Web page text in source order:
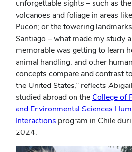
unforgettable sights – such as
volcanoes and foliage in areas
Pucon; or the towering
Santiago – what made my study
memorable was getting to learn
animal handling, and other
concepts compare and contrast
the United States,” reflects
studied abroad on the College of
and Environmental Sciences
Interactions program in Chile
2024.